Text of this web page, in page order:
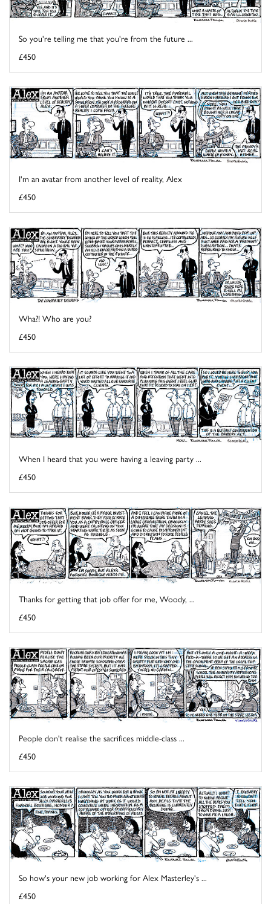
So you're telling me that you're from the future ...
£450
I'm an avatar from another level of reality, Alex
£450
Wha?! Who are you?
£450
When I heard that you were having a leaving party ...
£450
Thanks for getting that job offer for me, Woody, ...
£450
People don't realise the sacrifices middle-class ...
£450
So how's your new job working for Alex Masterley's ...
£450